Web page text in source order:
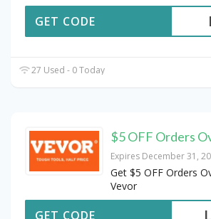
GET CODE
27 Used - 0 Today
$5 OFF Orders
Expires December 31,
Get $5 OFF Orders
Vevor
GET CODE